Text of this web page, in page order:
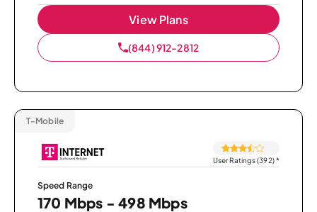
View Plans
(844) 912-2812
T-Mobile
User Ratings (392)*
Speed Range
170 Mbps - 498 Mbps